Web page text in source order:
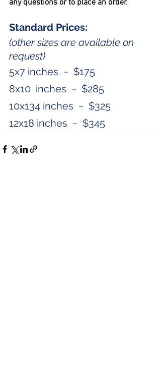
any questions or to place an order.
Standard Prices:
(other sizes are available on
request)
5x7 inches  ~  $175
8x10  inches  ~  $285
10x134 inches  ~  $325
12x18 inches  ~  $345